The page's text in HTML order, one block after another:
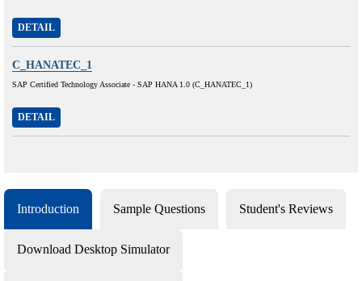
DETAIL
C_HANATEC_1
SAP Certified Technology Associate - SAP HANA 1.0 (C_HANATEC_1)
DETAIL
Introduction Sample Questions Student's Reviews
Download Desktop Simulator